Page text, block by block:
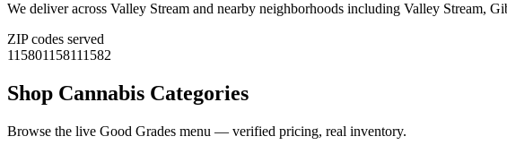
We deliver across Valley Stream and nearby neighborhoods including Valley Stream,
ZIP codes served
115801158111582
Shop Cannabis Categories
Browse the live Good Grades menu — verified pricing, real inventory.